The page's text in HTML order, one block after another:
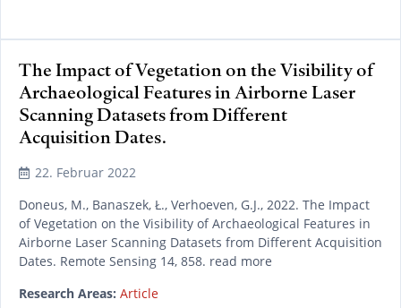
The Impact of Vegetation on the Visibility of
Archaeological Features in Airborne Laser
Scanning Datasets from Different
Acquisition Dates.
22. Februar 2022
Doneus, M., Banaszek, Ł., Verhoeven, G.J., 2022. The Impact
of Vegetation on the Visibility of Archaeological Features in
Airborne Laser Scanning Datasets from Different Acquisition
Dates. Remote Sensing 14, 858. read more
Research Areas: Article